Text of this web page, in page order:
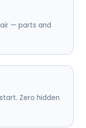
— parts and
Zero hidden